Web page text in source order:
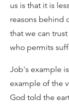
us is that it is
reasons behind
that we can
who permits
Job's example
example of the
God told the